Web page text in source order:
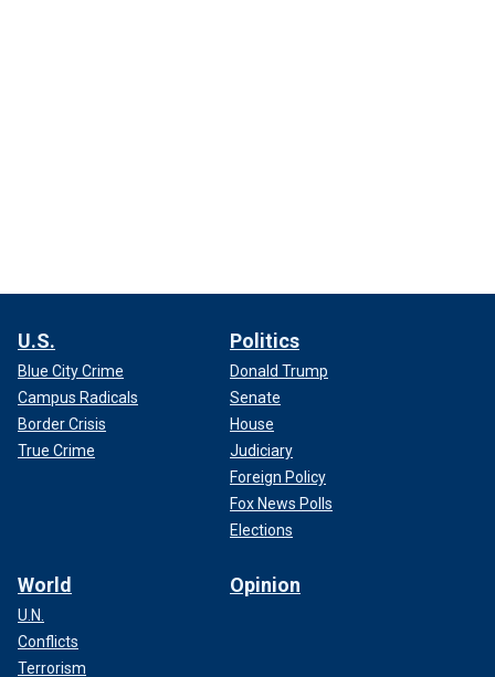
U.S.
Blue City Crime
Campus Radicals
Border Crisis
True Crime
Politics
Donald Trump
Senate
House
Judiciary
Foreign Policy
Fox News Polls
Elections
World
U.N.
Conflicts
Terrorism
Opinion